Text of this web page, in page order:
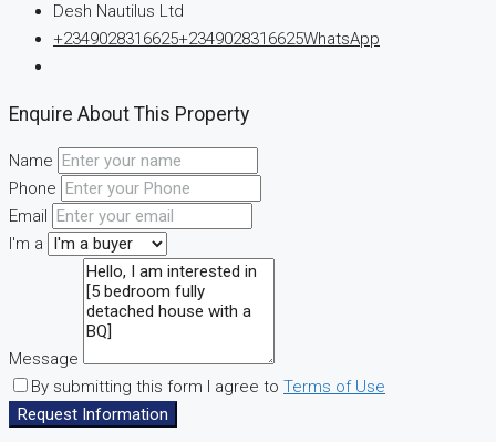
Desh Nautilus Ltd
+2349028316625+2349028316625WhatsApp
Enquire About This Property
Name
Phone
Email
I'm a
Message
By submitting this form I agree to Terms of Use
Request Information